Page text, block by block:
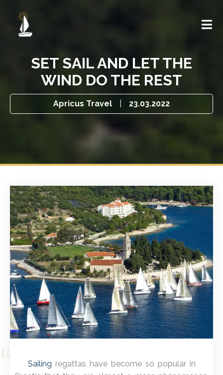
SET SAIL AND LET THE
WIND DO THE REST
Apricus Travel 23.03.2022
Sailing regattas have become so popular in